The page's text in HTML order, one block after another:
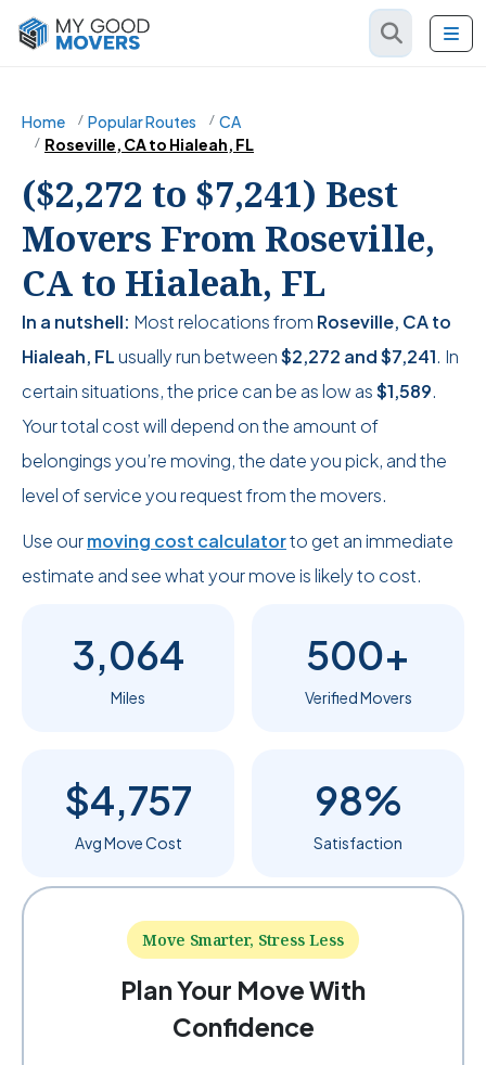
Home Popular Routes
CA
Roseville, CA to Hialeah, FL
($2,272 to $7,241) Best
Movers From Roseville,
CA to Hialeah, FL
In a nutshell: Most relocations from Roseville, CA to
Hialeah, FLusually run between$2,272 and$7,241. In
certain situations, the price can be as low as$1,589.
Your total cost will depend on the amount of
belongings you’re moving, the date you pick, and the
level of service you request from the movers.
Use ourmoving cost calculatorto get an immediate
estimate and see what your move is likely to cost.
3,064
Miles
500+
Verified Movers
$4,757
Avg Move Cost
98%
Satisfaction
Move Smarter, Stress Less
Plan Your Move With
Confidence